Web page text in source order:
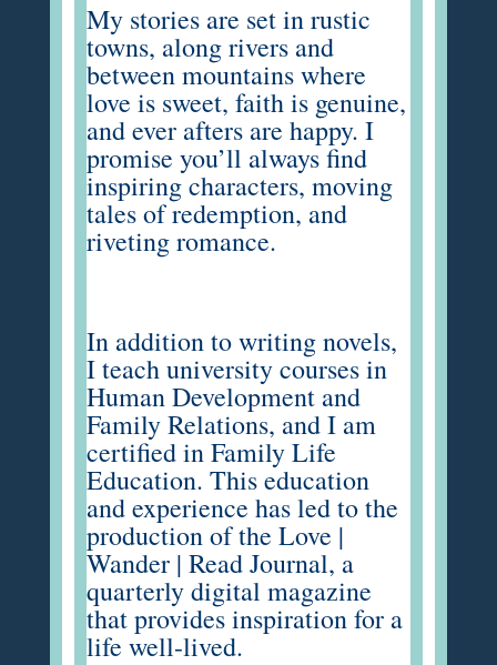
My stories are set in rustic
towns, along rivers and
between mountains where
love is sweet, faith is genuine,
and ever afters are happy. I
promise you’ll always find
inspiring characters, moving
tales of redemption, and
riveting romance.
In addition to writing novels,
I teach university courses in
Human Development and
Family Relations, and I am
certified in Family Life
Education. This education
and experience has led to the
production of the Love |
Wander | Read Journal, a
quarterly digital magazine
that provides inspiration for a
life well-lived.